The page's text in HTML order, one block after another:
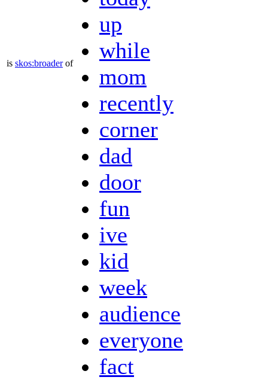
is skos:broaderof
up
while
mom
recently
corner
dad
door
fun
ive
kid
week
audience
everyone
fact